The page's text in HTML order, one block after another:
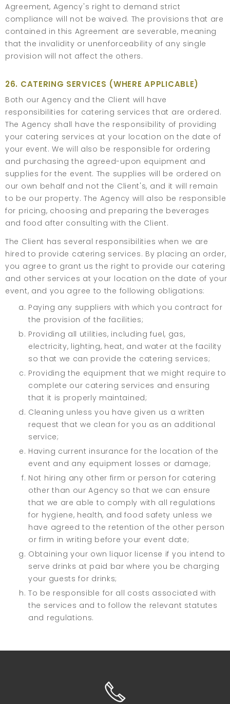
Agreement, Agency's right to demand strict
compliance will not be waived. The provisions that are
contained in this Agreement are severable, meaning
that the invalidity or unenforceability of any single
provision will not affect the others.
26. CATERING SERVICES (WHERE APPLICABLE)
Both our Agency and the Client will have
responsibilities for catering services that are ordered.
The Agency shall have the responsibility of providing
your catering services at your location on the date of
your event. We will also be responsible for ordering
and purchasing the agreed-upon equipment and
supplies for the event. The supplies will be ordered on
our own behalf and not the Client's, and it will remain
to be our property. The Agency will also be responsible
for pricing, choosing and preparing the beverages
and food after consulting with the Client.
The Client has several responsibilities when we are
hired to provide catering services. By placing an order,
you agree to grant us the right to provide our catering
and other services at your location on the date of your
event, and you agree to the following obligations:
Paying any suppliers with which you contract for
the provision of the facilities;
Providing all utilities, including fuel, gas,
electricity, lighting, heat, and water at the facility
so that we can provide the catering services;
Providing the equipment that we might require to
complete our catering services and ensuring
that it is properly maintained;
Cleaning unless you have given us a written
request that we clean for you as an additional
service;
Having current insurance for the location of the
event and any equipment losses or damage;
Not hiring any other firm or person for catering
other than our Agency so that we can ensure
that we are able to comply with all regulations
for hygiene, health, and food safety unless we
have agreed to the retention of the other person
or firm in writing before your event date;
Obtaining your own liquor license if you intend to
serve drinks at paid bar where you be charging
your guests for drinks;
To be responsible for all costs associated with
the services and to follow the relevant statutes
and regulations.